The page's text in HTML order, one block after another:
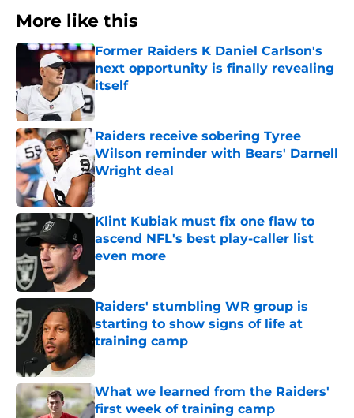
More like this
Former Raiders K Daniel Carlson's
next opportunity is finally revealing
itself
Raiders receive sobering Tyree
Wilson reminder with Bears' Darnell
Wright deal
Published by on Invalid Date
Klint Kubiak must fix one flaw to
ascend NFL's best play-caller list
even more
Published by on Invalid Date
Raiders' stumbling WR group is
starting to show signs of life at
training camp
Published by on Invalid Date
What we learned from the Raiders'
first week of training camp